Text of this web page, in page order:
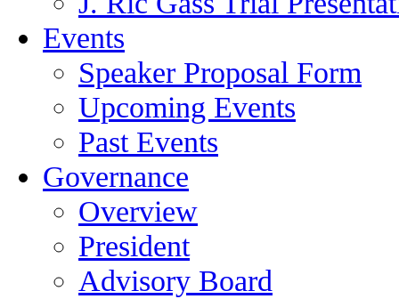
Events
Speaker Proposal Form
Upcoming Events
Past Events
Governance
Overview
President
Advisory Board